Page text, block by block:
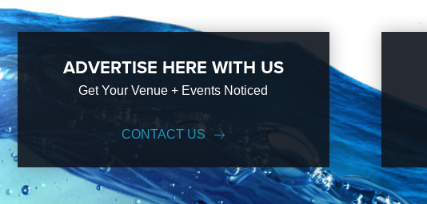
ADVERTISE HERE WITH US
Get Your Venue + Events Noticed
CONTACT US